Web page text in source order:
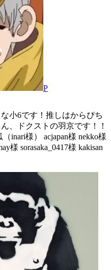
P
小6です！推しはからぴち
、ドクストの羽京です！！
inari様） acjapan様 nekko様
様 sorasaka_0417様 kakisan